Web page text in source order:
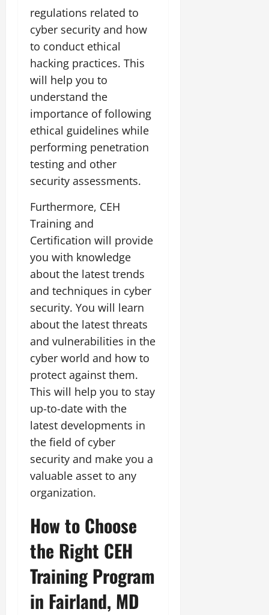
regulations related to
cyber security and how
to conduct ethical
hacking practices. This
will help you to
understand the
importance of following
ethical guidelines while
performing penetration
testing and other
security assessments.
Furthermore, CEH
Training and
Certification will provide
you with knowledge
about the latest trends
and techniques in cyber
security. You will learn
about the latest threats
and vulnerabilities in the
cyber world and how to
protect against them.
This will help you to stay
up-to-date with the
latest developments in
the field of cyber
security and make you a
valuable asset to any
organization.
How to Choose
the Right CEH
Training Program
in Fairland, MD